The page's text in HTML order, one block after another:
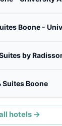
Suites Boone
hotels →